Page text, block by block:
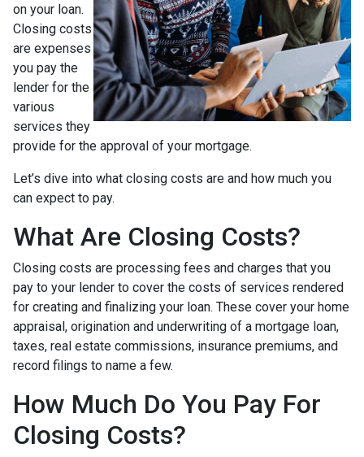
on your loan.
Closing costs
are expenses
you pay the
lender for the
various
services they
provide for the approval of your mortgage.
Let’s dive into what closing costs are and how much you
can expect to pay.
What Are Closing Costs?
Closing costs are processing fees and charges that you
pay to your lender to cover the costs of services rendered
for creating and finalizing your loan. These cover your home
appraisal, origination and underwriting of a mortgage loan,
taxes, real estate commissions, insurance premiums, and
record filings to name a few.
How Much Do You Pay For
Closing Costs?